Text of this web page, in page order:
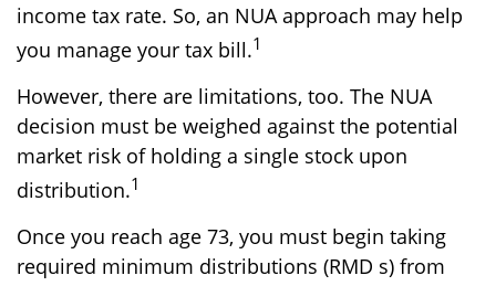
income tax rate. So, an NUA approach may help
you manage your tax bill.1
However, there are limitations, too. The NUA
decision must be weighed against the potential
market risk of holding a single stock upon
distribution.1
Once you reach age 73, you must begin taking
required minimum distributions (RMD s) from